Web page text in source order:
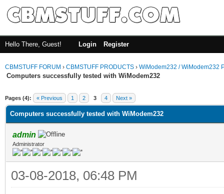
Hello There, Guest! Login Register
CBMSTUFF FORUM › CBMSTUFF PRODUCTS › WiModem232 / WiModem232
Computers successfully tested with WiModem232
Pages (4): « Previous 1 2 3 4 Next »
Computers successfully tested with WiModem232
admin
Administrator
03-08-2018, 06:48 PM